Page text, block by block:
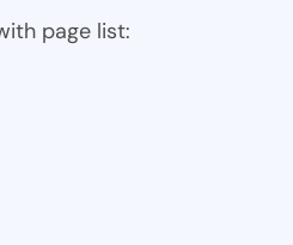
page list: